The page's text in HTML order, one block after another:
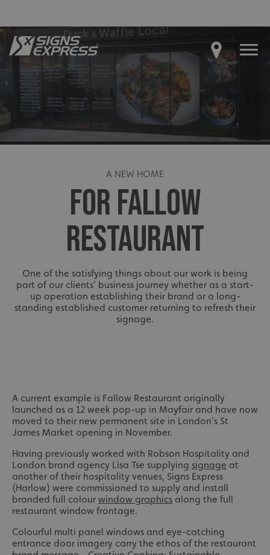
A NEW HOME
FOR FALLOW
RESTAURANT
One of the satisfying things about our work is being
part of our clients' business journey whether as a start-
up operation establishing their brand or a long-
standing established customer returning to refresh their
signage.
A current example is Fallow Restaurant originally
launched as a 12 week pop-up in Mayfair and have now
moved to their new permanent site in London’s St
James Market opening in November.
Having previously worked with Robson Hospitality and
London brand agency Lisa Tse supplying signage at
another of their hospitality venues, Signs Express
(Harlow) were commissioned to supply and install
branded full colour window graphics along the full
restaurant window frontage.
Colourful multi panel windows and eye-catching
entrance door imagery carry the ethos of the restaurant